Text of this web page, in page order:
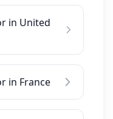
in United
in France